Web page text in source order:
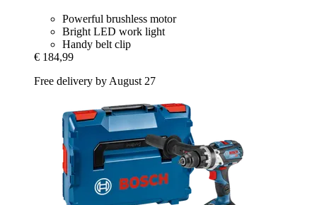
Powerful brushless motor
Bright LED work light
Handy belt clip
€ 184,99
Free delivery by August 27